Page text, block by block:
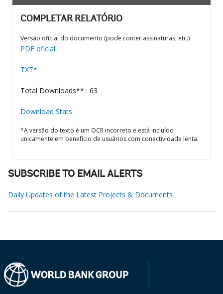
COMPLETAR RELATÓRIO
Versão oficial do documento (pode conter assinaturas, etc.)
PDF oficial
TXT*
Total Downloads** : 63
Download Stats
*A versão do texto é um OCR incorreto e está incluído
unicamente em benefício de usuários com conectividade lenta.
SUBSCRIBE TO EMAIL ALERTS
Daily Updates of the Latest Projects & Documents